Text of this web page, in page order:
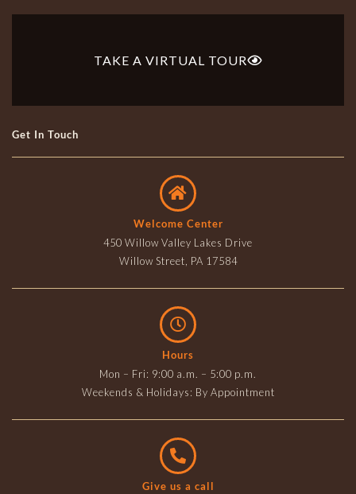
TAKE A VIRTUAL TOUR
Get In Touch
Welcome Center
450 Willow Valley Lakes Drive
Willow Street, PA 17584
Hours
Mon – Fri: 9:00 a.m. – 5:00 p.m.
Weekends & Holidays: By Appointment
Give us a call